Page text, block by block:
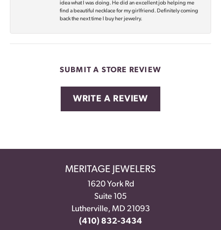
idea what I was doing. He did an excellent job helping me
find a beautiful necklace for my girlfriend. Definitely coming
back the next time I buy her jewelry.
SUBMIT A STORE REVIEW
WRITE A REVIEW
MERITAGE JEWELERS
1620 York Rd
Suite 105
Lutherville, MD 21093
(410) 832-3434